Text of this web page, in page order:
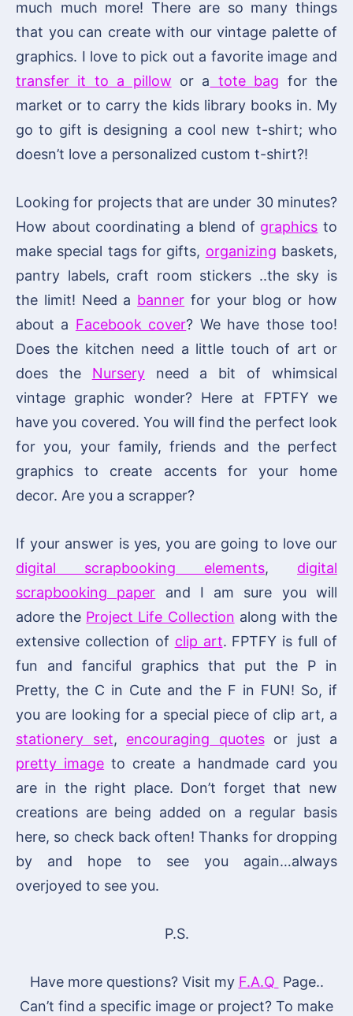
much much more! There are so many things
that you can create with our vintage palette of
graphics. I love to pick out a favorite image and
transfer it to a pillow or a tote bag for the
market or to carry the kids library books in. My
go to gift is designing a cool new t-shirt; who
doesn’t love a personalized custom t-shirt?!
Looking for projects that are under 30 minutes?
How about coordinating a blend of graphics to
make special tags for gifts, organizing baskets,
pantry labels, craft room stickers ..the sky is
the limit! Need a banner for your blog or how
about a Facebook cover? We have those too!
Does the kitchen need a little touch of art or
does the Nurseryneed a bit of whimsical
vintage graphic wonder? Here at FPTFY we
have you covered. You will find the perfect look
for you, your family, friends and the perfect
graphics to create accents for your home
decor. Are you a scrapper?
If your answer is yes, you are going to love our
digital scrapbooking elements, digital
scrapbooking paper and I am sure you will
adore the Project Life Collection along with the
extensive collection of clip art. FPTFY is full of
fun and fanciful graphics that put the P in
Pretty, the C in Cute and the F in FUN! So, if
you are looking for a special piece of clip art, a
stationery set, encouraging quotesor just a
pretty image to create a handmade card you
are in the right place. Don’t forget that new
creations are being added on a regular basis
here, so check back often! Thanks for dropping
by and hope to see you again…always
overjoyed to see you.
P.S.
Have more questions? Visit my F.A.Q Page..
Can’t find a specific image or project? To make